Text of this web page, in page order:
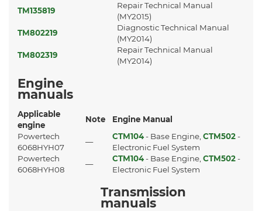
TM135819
Repair Technical Manual
(MY2015)
TM802219
Diagnostic Technical Manual
(MY2014)
TM802319
Repair Technical Manual
(MY2014)
Engine
manuals
Applicable
engine
Note Engine Manual
Powertech
6068HYH07
—
CTM104- Base Engine, CTM502-
Electronic Fuel System
Powertech
6068HYH08
—
CTM104- Base Engine, CTM502-
Electronic Fuel System
Transmission
manuals